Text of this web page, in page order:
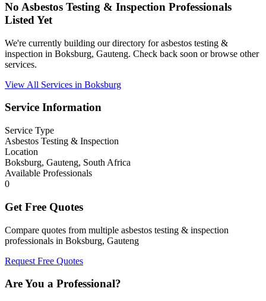
No Asbestos Testing & Inspection Professionals
Listed Yet
We're currently building our directory for asbestos testing &
inspection in Boksburg, Gauteng. Check back soon or browse other
services.
View All Services in Boksburg
Service Information
Service Type
Asbestos Testing & Inspection
Location
Boksburg, Gauteng, South Africa
Available Professionals
0
Get Free Quotes
Compare quotes from multiple asbestos testing & inspection
professionals in Boksburg, Gauteng
Request Free Quotes
Are You a Professional?